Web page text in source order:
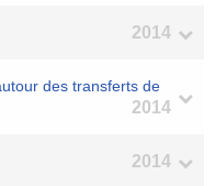
2014
des transferts de
2014
2014